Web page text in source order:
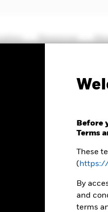
Before
Terms
These
( https://
By
and
terms
Resources
Fact Sheet